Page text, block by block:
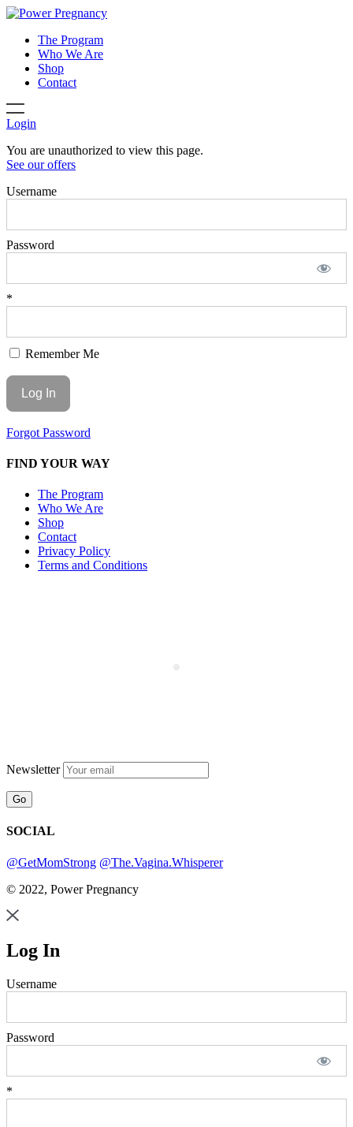
The Program
Who We Are
Shop
Contact
Login
You are unauthorized to view this page.
See our offers
Username
Password
*
Remember Me
Forgot Password
FIND YOUR WAY
The Program
Who We Are
Shop
Contact
Privacy Policy
Terms and Conditions
Newsletter
SOCIAL
@GetMomStrong @The.Vagina.Whisperer
© 2022, Power Pregnancy
Log In
Username
Password
*